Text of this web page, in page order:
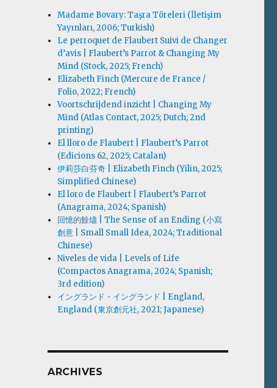
Madame Bovary: Taşra Töreleri (İletişim
Yayınları, 2006; Turkish)
Le perroquet de Flaubert Suivi de Changer
d’avis | Flaubert’s Parrot & Changing My
Mind (Stock, 2025; French)
Elizabeth Finch (Mercure de France /
Folio, 2022; French)
Voortschrijdend inzicht | Changing My
Mind (Atlas Contact, 2025; Dutch; 2nd
printing)
El lloro de Flaubert | Flaubert’s Parrot
(Edicions 62, 2025; Catalan)
伊莉莎白·芬奇 | Elizabeth Finch (Yilin, 2025;
Simplified Chinese)
El loro de Flaubert | Flaubert’s Parrot
(Anagrama, 2024; Spanish)
回憶的餘燼 | The Sense of an Ending (小寫
創意 | Small Small Idea, 2024; Traditional
Chinese)
Niveles de vida | Levels of Life
(Compactos Anagrama, 2024; Spanish;
3rd edition)
イングランド・イングランド | England,
England (東京創元社, 2021; Japanese)
ARCHIVES